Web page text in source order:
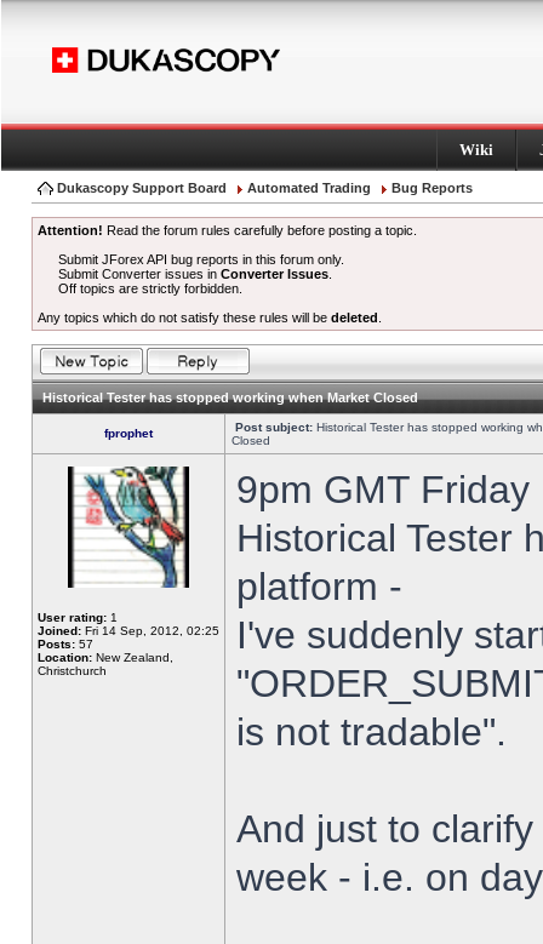
Wiki
Dukascopy Support Board Automated Trading Bug Reports
Attention! Read the forum rules carefully before posting a topic.
Submit JForex API bug reports in this forum only.
Submit Converter issues inConverter Issues
Off topics are strictly forbidden.
Any topics which do not satisfy these rules will be deleted
Historical Tester has stopped working when Market Closed
fprophet Post subject: Historical Tester has stopped working
Closed
User rating: 1
Joined: Fri 14 Sep, 2012, 02:25
Posts: 57
Location: New Zealand,
Christchurch
9pm GMT
Historical Tester
platform -
I've suddenly
is not tradable".
And just to
week - i.e. on